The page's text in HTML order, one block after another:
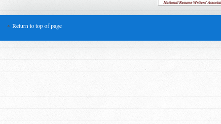
Return to top of page